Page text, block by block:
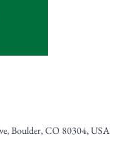
Boulder, CO 80304, USA